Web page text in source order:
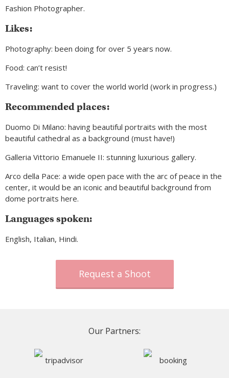
Fashion Photographer.
Likes:
Photography: been doing for over 5 years now.
Food: can’t resist!
Traveling: want to cover the world world (work in progress.)
Recommended places:
Duomo Di Milano: having beautiful portraits with the most
beautiful cathedral as a background (must have!)
Galleria Vittorio Emanuele II: stunning luxurious gallery.
Arco della Pace: a wide open pace with the arc of peace in the
center, it would be an iconic and beautiful background from
dome portraits here.
Languages spoken:
English, Italian, Hindi.
Request a Shoot
Our Partners: